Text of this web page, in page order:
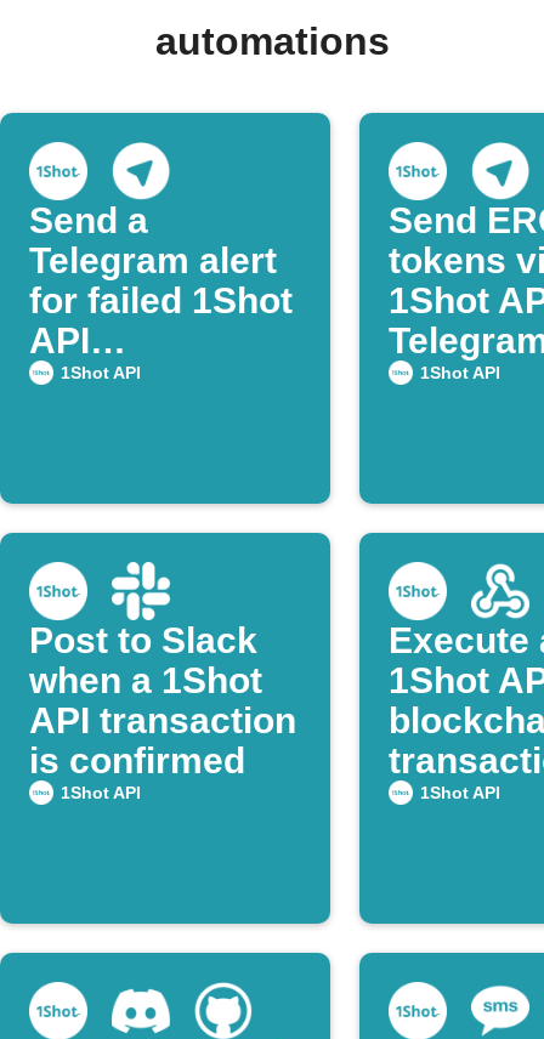
automations
Send a
Telegram alert
for failed 1Shot
API
transactions
1Shot API
Send
tokens
1Shot
post
1Shot API
Post to Slack
when a 1Shot
API transaction
is confirmed
1Shot API
Execute
1Shot
1Shot API